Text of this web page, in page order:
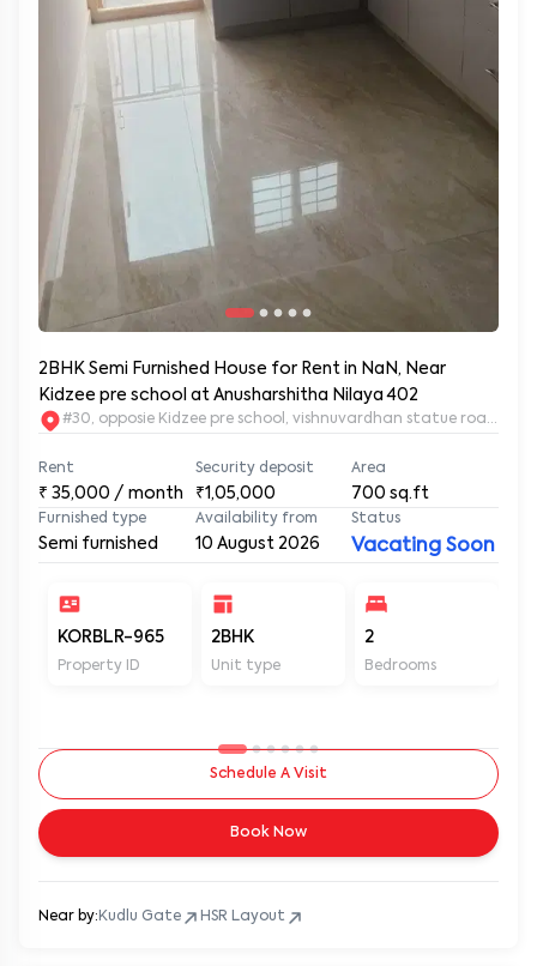
2BHK Semi Furnished House for Rent in NaN, Near
Kidzee pre school at Anusharshitha Nilaya 402
#30, opposie Kidzee pre school, vishnuvardhan statue road.
Rent
₹ 35,000 / month
Security deposit
₹1,05,000
Area
700 sq.ft
Furnished type
Semi furnished
Availability from
10 August 2026
Status
Vacating Soon
KORBLR-965
Property ID
2BHK
Unit type
2
Bedrooms
Schedule A Visit
Book Now
Near by: Kudlu Gate HSR Layout